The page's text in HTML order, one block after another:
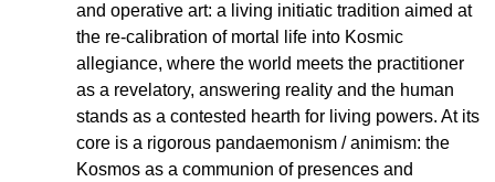
and operative art: a living initiatic tradition aimed at
the re-calibration of mortal life into Kosmic
allegiance, where the world meets the practitioner
as a revelatory, answering reality and the human
stands as a contested hearth for living powers. At its
core is a rigorous pandaemonism / animism: the
Kosmos as a communion of presences and